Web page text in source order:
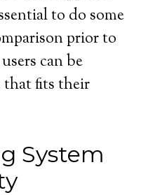
to do some
prior to
can be
that fits their
System